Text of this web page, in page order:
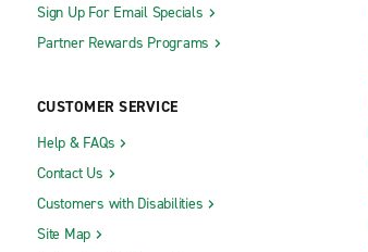
Sign Up For Email Specials
Partner Rewards Programs
CUSTOMER SERVICE
Help & FAQs
Contact Us
Customers with Disabilities
Site Map